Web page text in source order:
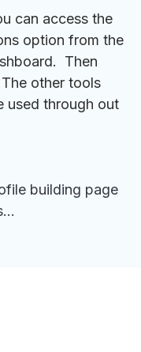
can access the
option from the
Then
other tools
used through out
building page